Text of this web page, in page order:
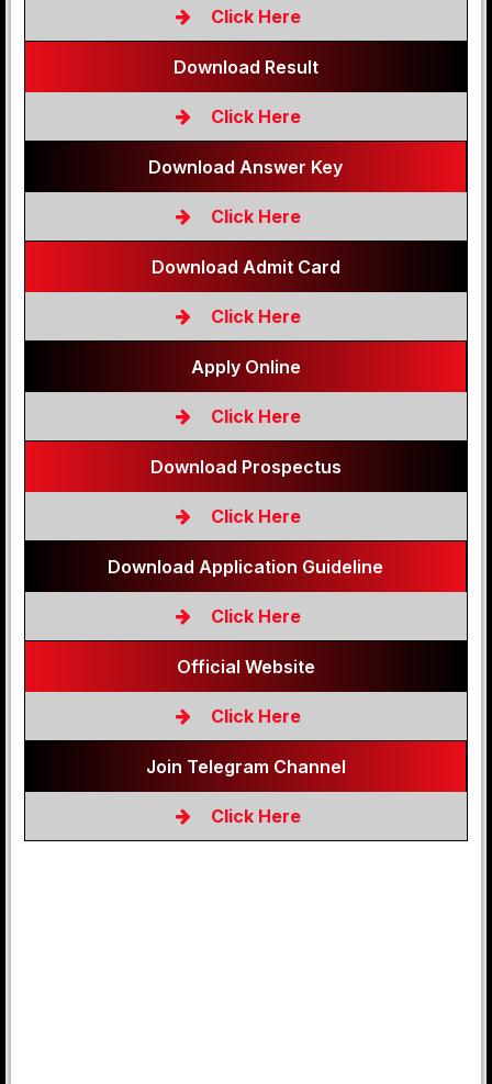
Click Here
Download Result
Click Here
Download Answer Key
Click Here
Download Admit Card
Click Here
Apply Online
Click Here
Download Prospectus
Click Here
Download Application Guideline
Click Here
Official Website
Click Here
Join Telegram Channel
Click Here